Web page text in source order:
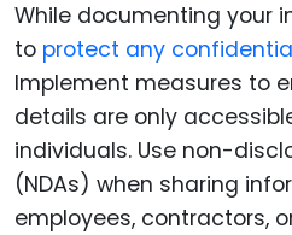
While documenting your
to protect any
Implement measures to
details are only
individuals. Use non-
(NDAs) when sharing
employees, contractors,